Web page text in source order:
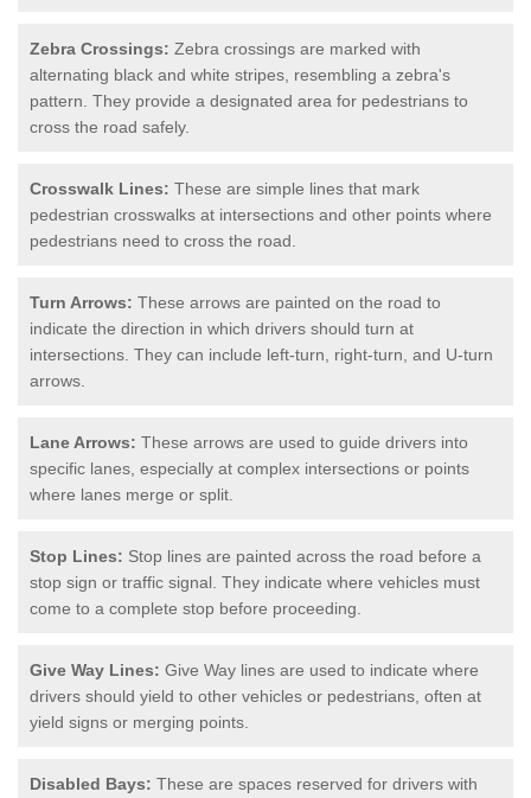
Zebra Crossings: Zebra crossings are marked with
alternating black and white stripes, resembling a zebra's
pattern. They provide a designated area for pedestrians to
cross the road safely.
Crosswalk Lines: These are simple lines that mark
pedestrian crosswalks at intersections and other points where
pedestrians need to cross the road.
Turn Arrows: These arrows are painted on the road to
indicate the direction in which drivers should turn at
intersections. They can include left-turn, right-turn, and U-turn
arrows.
Lane Arrows: These arrows are used to guide drivers into
specific lanes, especially at complex intersections or points
where lanes merge or split.
Stop Lines: Stop lines are painted across the road before a
stop sign or traffic signal. They indicate where vehicles must
come to a complete stop before proceeding.
Give Way Lines: Give Way lines are used to indicate where
drivers should yield to other vehicles or pedestrians, often at
yield signs or merging points.
Disabled Bays: These are spaces reserved for drivers with